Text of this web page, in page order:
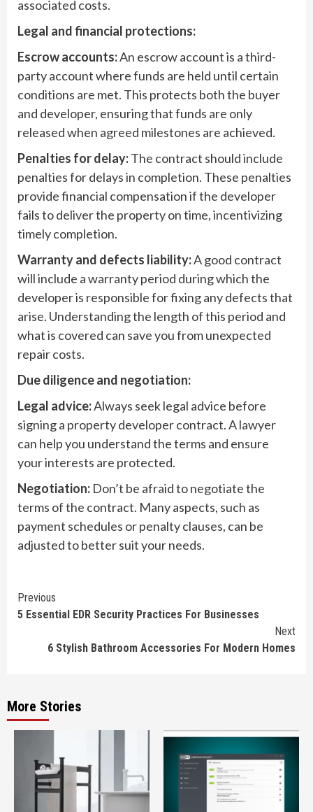
associated costs.
Legal and financial protections:
Escrow accounts:An escrow account is a third-
party account where funds are held until certain
conditions are met. This protects both the buyer
and developer, ensuring that funds are only
released when agreed milestones are achieved.
Penalties for delay:The contract should include
penalties for delays in completion. These penalties
provide financial compensation if the developer
fails to deliver the property on time, incentivizing
timely completion.
Warranty and defects liability:A good contract
will include a warranty period during which the
developer is responsible for fixing any defects that
arise. Understanding the length of this period and
what is covered can save you from unexpected
repair costs.
Due diligence and negotiation:
Legal advice:Always seek legal advice before
signing a property developer contract. A lawyer
can help you understand the terms and ensure
your interests are protected.
Negotiation: Don’t be afraid to negotiate the
terms of the contract. Many aspects, such as
payment schedules or penalty clauses, can be
adjusted to better suit your needs.
Continue
Reading
Previous
5 Essential EDR Security Practices For Businesses
Next
6 Stylish Bathroom Accessories For Modern Homes
More Stories